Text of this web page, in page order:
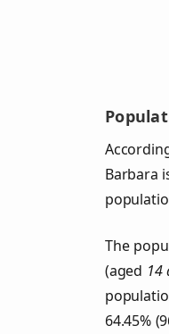
Barbara
The
(aged 14
64.45%